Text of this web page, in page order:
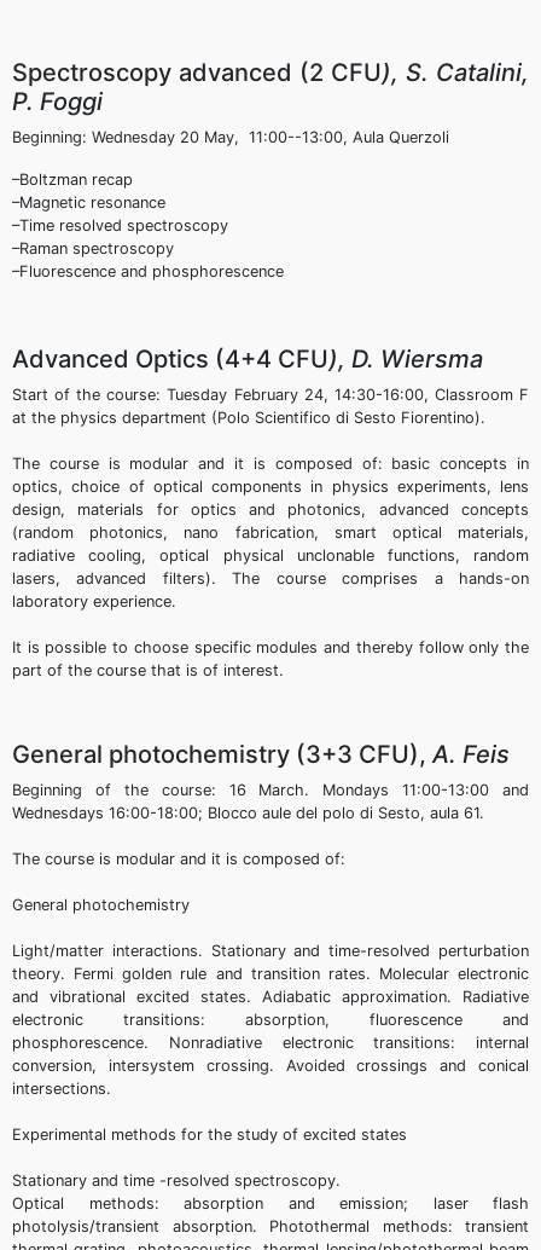
Spectroscopy advanced (2 CFU), S. Catalini,
P. Foggi
Beginning: Wednesday 20 May, 11:00--13:00, Aula Querzoli
–Boltzman recap
–Magnetic resonance
–Time resolved spectroscopy
–Raman spectroscopy
–Fluorescence and phosphorescence
Advanced Optics (4+4 CFU), D. Wiersma
Start of the course: Tuesday February 24, 14:30-16:00, Classroom F
at the physics department (Polo Scientifico di Sesto Fiorentino).
The course is modular and it is composed of: basic concepts in
optics, choice of optical components in physics experiments, lens
design, materials for optics and photonics, advanced concepts
(random photonics, nano fabrication, smart optical materials,
radiative cooling, optical physical unclonable functions, random
lasers, advanced filters). The course comprises a hands-on
laboratory experience.
It is possible to choose specific modules and thereby follow only the
part of the course that is of interest.
General photochemistry (3+3 CFU),A. Feis
Beginning of the course: 16 March. Mondays 11:00-13:00 and
Wednesdays 16:00-18:00; Blocco aule del polo di Sesto, aula 61.
The course is modular and it is composed of:
General photochemistry
Light/matter interactions. Stationary and time-resolved perturbation
theory. Fermi golden rule and transition rates. Molecular electronic
and vibrational excited states. Adiabatic approximation. Radiative
electronic transitions: absorption, fluorescence and
phosphorescence. Nonradiative electronic transitions: internal
conversion, intersystem crossing. Avoided crossings and conical
intersections.
Experimental methods for the study of excited states
Stationary and time -resolved spectroscopy.
Optical methods: absorption and emission; laser flash
photolysis/transient absorption. Photothermal methods: transient